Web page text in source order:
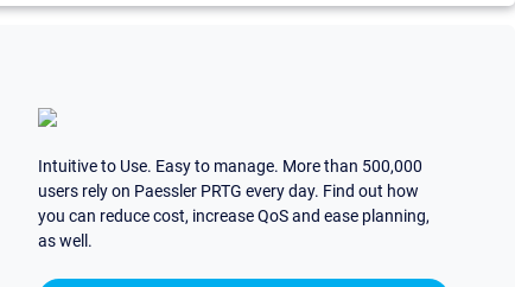
Intuitive to Use. Easy to manage. More than 500,000
users rely on Paessler PRTG every day. Find out how
you can reduce cost, increase QoS and ease planning,
as well.